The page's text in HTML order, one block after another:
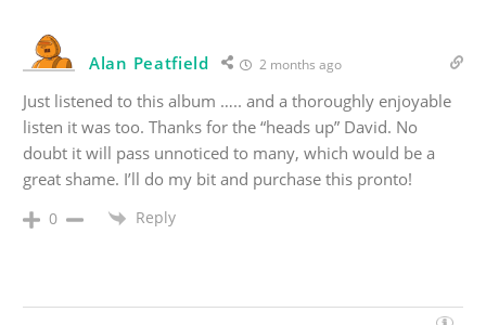
Alan Peatfield 2 months ago
Just listened to this album ….. and a thoroughly enjoyable
listen it was too. Thanks for the “heads up” David. No
doubt it will pass unnoticed to many, which would be a
great shame. I’ll do my bit and purchase this pronto!
0 Reply